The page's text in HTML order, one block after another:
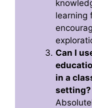
learning
Can I
in a
setting?